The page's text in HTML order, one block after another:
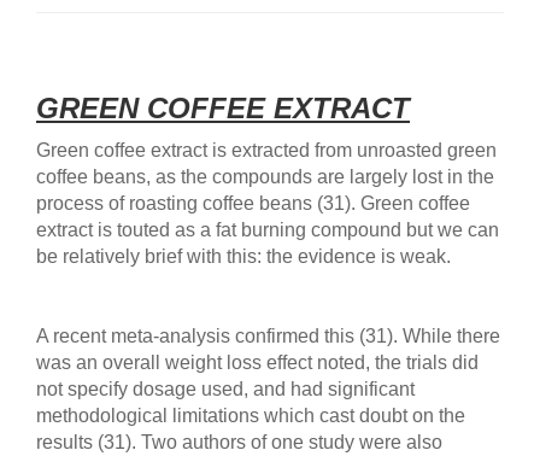
GREEN COFFEE EXTRACT
Green coffee extract is extracted from unroasted green
coffee beans, as the compounds are largely lost in the
process of roasting coffee beans (31). Green coffee
extract is touted as a fat burning compound but we can
be relatively brief with this: the evidence is weak.
A recent meta-analysis confirmed this (31). While there
was an overall weight loss effect noted, the trials did
not specify dosage used, and had significant
methodological limitations which cast doubt on the
results (31). Two authors of one study were also